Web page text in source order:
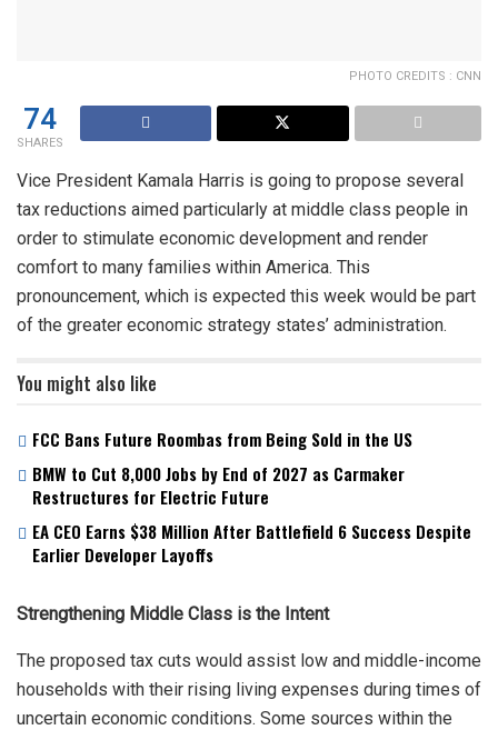
PHOTO CREDITS : CNN
74
SHARES
Vice President Kamala Harris is going to propose several
tax reductions aimed particularly at middle class people in
order to stimulate economic development and render
comfort to many families within America. This
pronouncement, which is expected this week would be part
of the greater economic strategy states’ administration.
You might also like
FCC Bans Future Roombas from Being Sold in the US
BMW to Cut 8,000 Jobs by End of 2027 as Carmaker
Restructures for Electric Future
EA CEO Earns $38 Million After Battlefield 6 Success Despite
Earlier Developer Layoffs
Strengthening Middle Class is the Intent
The proposed tax cuts would assist low and middle-income
households with their rising living expenses during times of
uncertain economic conditions. Some sources within the